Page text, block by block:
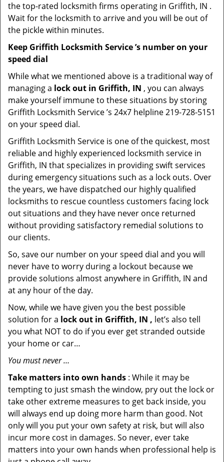
the top-rated locksmith firms operating in Griffith, IN .
Wait for the locksmith to arrive and you will be out of
the pickle within minutes.
Keep Griffith Locksmith Service ’s number on your
speed dial
While what we mentioned above is a traditional way of
managing a lock out in Griffith, IN , you can always
make yourself immune to these situations by storing
Griffith Locksmith Service ’s 24x7 helpline 219-728-5151
on your speed dial.
Griffith Locksmith Service is one of the quickest, most
reliable and highly experienced locksmith service in
Griffith, IN that specializes in providing swift services
during emergency situations such as a lock outs. Over
the years, we have dispatched our highly qualified
locksmiths to rescue countless customers facing lock
out situations and they have never once returned
without providing satisfactory remedial solutions to
our clients.
So, save our number on your speed dial and you will
never have to worry during a lockout because we
provide solutions almost anywhere in Griffith, IN and
at any hour of the day.
Now, while we have given you the best possible
solution for a lock out in Griffith, IN , let’s also tell
you what NOT to do if you ever get stranded outside
your home or car…
You must never …
Take matters into own hands : While it may be
tempting to just smash the window, pry out the lock or
take other extreme measures to get back inside, you
will always end up doing more harm than good. Not
only will you put your own safety at risk, but will also
incur more cost in damages. So never, ever take
matters into your own hands when professional help is